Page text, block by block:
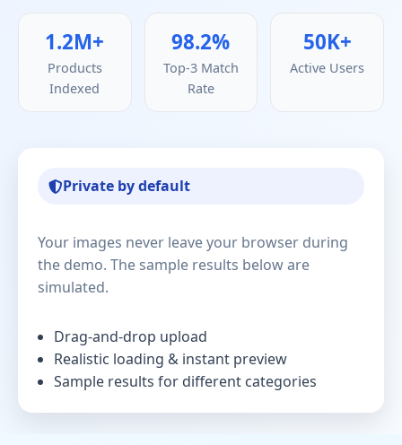
1.2M+
Products
Indexed
98.2%
Top-3 Match
Rate
50K+
Active Users
Private by default
Your images never leave your browser during
the demo. The sample results below are
simulated.
Drag-and-drop upload
Realistic loading & instant preview
Sample results for different categories